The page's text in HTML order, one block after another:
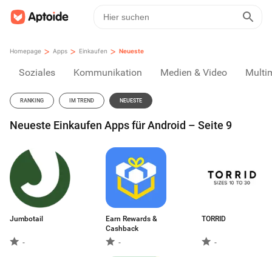
Homepage > Apps > Einkaufen > Neueste
Soziales Kommunikation Medien & Video
RANKING IM TREND NEUESTE
Neueste Einkaufen Apps für Android – Seite 9
Jumbotail
-
Earn Rewards &
Cashback
-
TORRID
-